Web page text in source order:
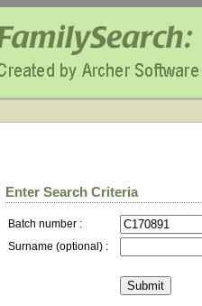
Enter Search Criteria
Batch number :
Surname (optional) :